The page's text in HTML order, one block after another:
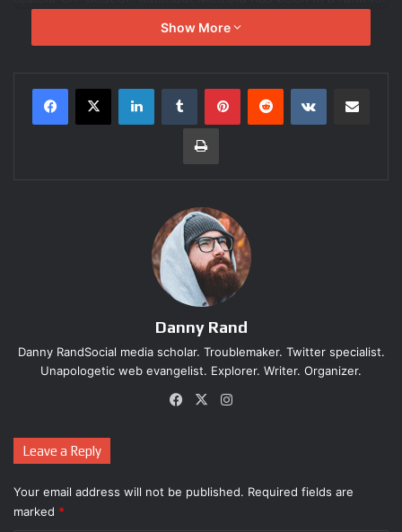
A long - 6.5
Intelligently revives - 9.6
Streamlines exploration - 9.4
Instance of inconsistent logic - 1.7
7.7
Metroid is a Nintendo institution, one that dates